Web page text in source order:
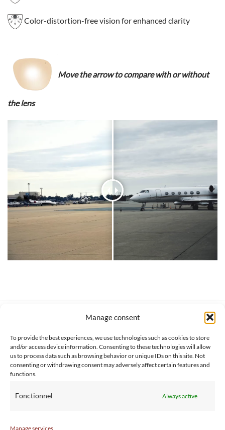
Manage consent
To provide the best experiences, we use technologies such as cookies to store
and/or access device information. Consenting to these technologies will allow
us to process data such as browsing behavior or unique IDs on this site. Not
consenting or withdrawing consent may adversely affect certain features and
functions.
Fonctionnel Always active
Manage services
Color-distortion-free vision for enhanced clarity
Move the arrow to compare with or without
the lens
Contact
FAQ
BtoB
Delivery & Secure payment
Terms & Conditions
Privacy Policy